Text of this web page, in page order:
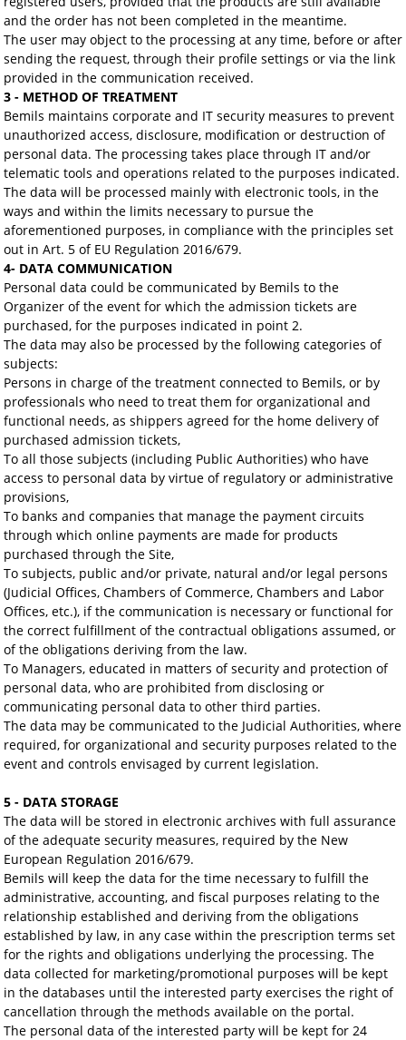
and the order has not been completed in the meantime.
The user may object to the processing at any time, before or after
sending the request, through their profile settings or via the link
provided in the communication received.
3 - METHOD OF TREATMENT
Bemils maintains corporate and IT security measures to prevent
unauthorized access, disclosure, modification or destruction of
personal data. The processing takes place through IT and/or
telematic tools and operations related to the purposes indicated.
The data will be processed mainly with electronic tools, in the
ways and within the limits necessary to pursue the
aforementioned purposes, in compliance with the principles set
out in Art. 5 of EU Regulation 2016/679.
4- DATA COMMUNICATION
Personal data could be communicated by Bemils to the
Organizer of the event for which the admission tickets are
purchased, for the purposes indicated in point 2.
The data may also be processed by the following categories of
subjects:
Persons in charge of the treatment connected to Bemils, or by
professionals who need to treat them for organizational and
functional needs, as shippers agreed for the home delivery of
purchased admission tickets,
To all those subjects (including Public Authorities) who have
access to personal data by virtue of regulatory or administrative
provisions,
To banks and companies that manage the payment circuits
through which online payments are made for products
purchased through the Site,
To subjects, public and/or private, natural and/or legal persons
(Judicial Offices, Chambers of Commerce, Chambers and Labor
Offices, etc.), if the communication is necessary or functional for
the correct fulfillment of the contractual obligations assumed, or
of the obligations deriving from the law.
To Managers, educated in matters of security and protection of
personal data, who are prohibited from disclosing or
communicating personal data to other third parties.
The data may be communicated to the Judicial Authorities, where
required, for organizational and security purposes related to the
event and controls envisaged by current legislation.
5 - DATA STORAGE
The data will be stored in electronic archives with full assurance
of the adequate security measures, required by the New
European Regulation 2016/679.
Bemils will keep the data for the time necessary to fulfill the
administrative, accounting, and fiscal purposes relating to the
relationship established and deriving from the obligations
established by law, in any case within the prescription terms set
for the rights and obligations underlying the processing. The
data collected for marketing/promotional purposes will be kept
in the databases until the interested party exercises the right of
cancellation through the methods available on the portal.
The personal data of the interested party will be kept for 24